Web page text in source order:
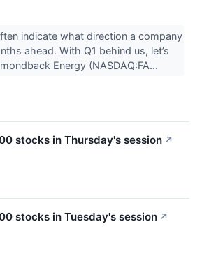
indicate what direction a company
ahead. With Q1 behind us, let’s
Energy (NASDAQ:FA...
stocks in Thursday's session ↗
stocks in Tuesday's session ↗